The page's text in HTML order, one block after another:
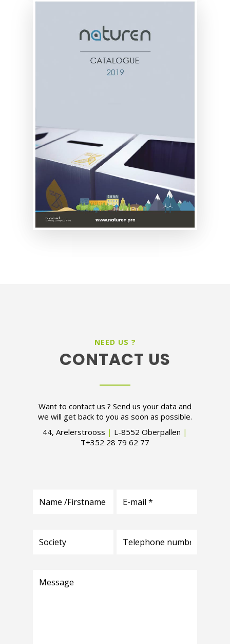
NEED US ?
CONTACT US
Want to contact us ? Send us your data and
we will get back to you as soon as possible.
44, Arelerstrooss | L-8552 Oberpallen |
T+352 28 79 62 77